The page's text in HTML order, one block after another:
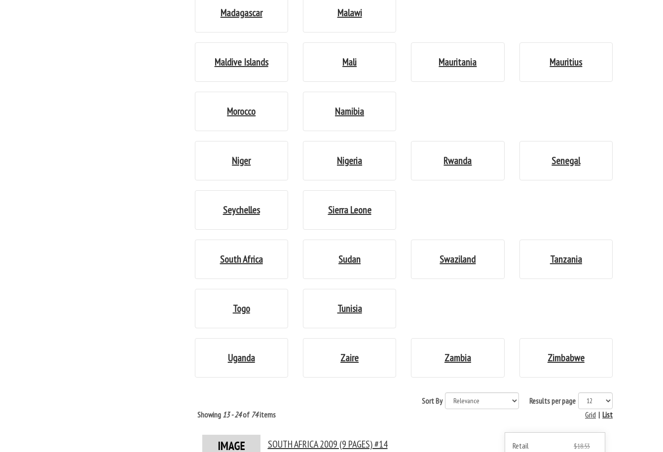
Madagascar Malawi
Maldive Islands Mali Mauritania Mauritius
Morocco Namibia
Niger Nigeria Rwanda Senegal
Seychelles Sierra Leone
South Africa Sudan Swaziland Tanzania
Togo Tunisia
Uganda Zaire Zambia Zimbabwe
Results per page
Sort By
Showing 13 - 24of 74items List
|
Grid
Retail $18.53
SOUTH AFRICA 2009 (9 PAGES) #14